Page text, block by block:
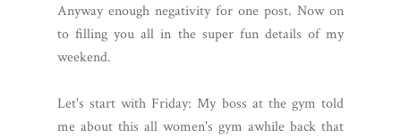
Anyway enough negativity for one post. Now on
to filling you all in the super fun details of my
weekend.
Let's start with Friday: My boss at the gym told
me about this all women's gym awhile back that